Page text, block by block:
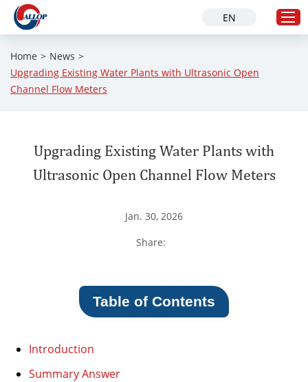
Industries
About Us
News
Contact Us
EN
Home > News >
Upgrading Existing Water Plants with Ultrasonic Open
Channel Flow Meters
Upgrading Existing Water Plants with
Ultrasonic Open Channel Flow Meters
Jan. 30, 2026
Share:
Table of Contents
Introduction
Summary Answer